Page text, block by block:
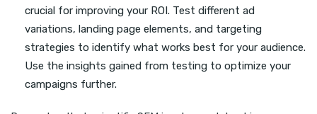
crucial for improving your ROI. Test different ad
variations, landing page elements, and targeting
strategies to identify what works best for your audience.
Use the insights gained from testing to optimize your
campaigns further.